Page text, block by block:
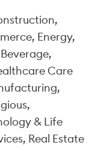
Energy,
Care
& Life
Real Estate